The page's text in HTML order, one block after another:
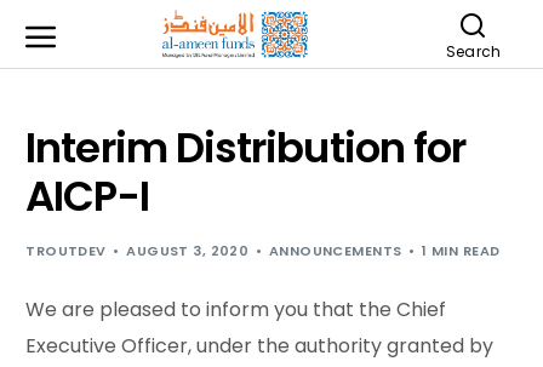
Search
Interim Distribution for
AICP-I
TROUTDEV AUGUST 3, 2020 ANNOUNCEMENTS 1 MIN READ
We are pleased to inform you that the Chief
Executive Officer, under the authority granted by